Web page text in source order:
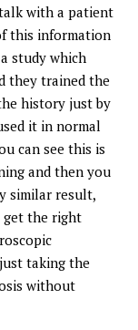
with a patient
this information
study which
they trained the
history just by
it in normal
can see this is
and then you
similar result,
the right
taking the
without